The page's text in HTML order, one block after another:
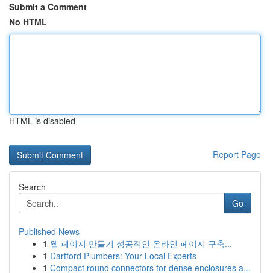
Submit a Comment
No HTML
HTML is disabled
Report Page
Search
Go
Published News
1 웹 페이지 만들기 성공적인 온라인 페이지 구축...
1 Dartford Plumbers: Your Local Experts
1 Compact round connectors for dense enclosures a...